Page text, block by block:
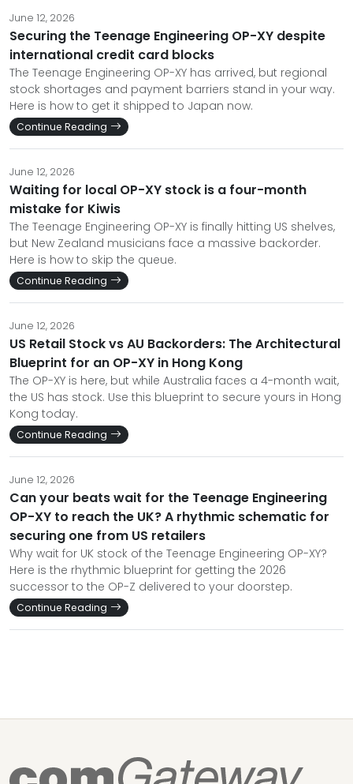
June 12, 2026
Securing the Teenage Engineering OP-XY despite
international credit card blocks
The Teenage Engineering OP-XY has arrived, but regional
stock shortages and payment barriers stand in your way.
Here is how to get it shipped to Japan now.
Continue Reading
June 12, 2026
Waiting for local OP-XY stock is a four-month
mistake for Kiwis
The Teenage Engineering OP-XY is finally hitting US shelves,
but New Zealand musicians face a massive backorder.
Here is how to skip the queue.
Continue Reading
June 12, 2026
US Retail Stock vs AU Backorders: The Architectural
Blueprint for an OP-XY in Hong Kong
The OP-XY is here, but while Australia faces a 4-month wait,
the US has stock. Use this blueprint to secure yours in Hong
Kong today.
Continue Reading
June 12, 2026
Can your beats wait for the Teenage Engineering
OP-XY to reach the UK? A rhythmic schematic for
securing one from US retailers
Why wait for UK stock of the Teenage Engineering OP-XY?
Here is the rhythmic blueprint for getting the 2026
successor to the OP-Z delivered to your doorstep.
Continue Reading